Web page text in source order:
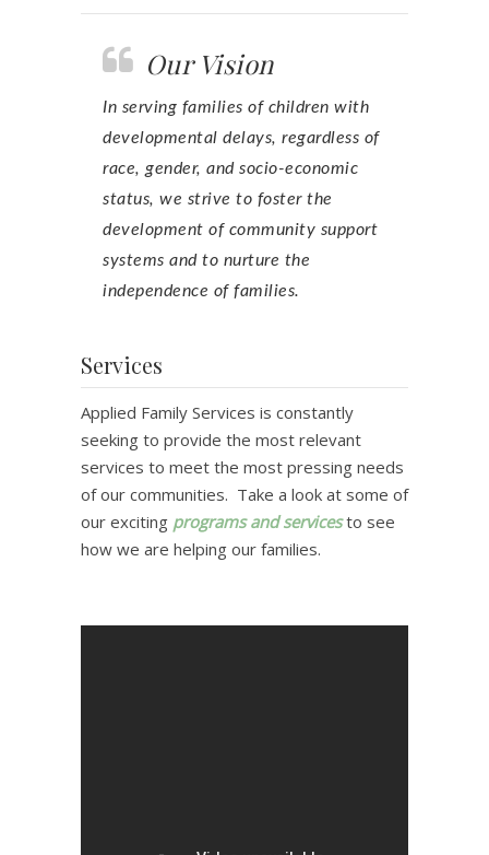
Our Vision
In serving families of children with
developmental delays, regardless of
race, gender, and socio-economic
status, we strive to foster the
development of community support
systems and to nurture the
independence of families.
Services
Applied Family Services is constantly
seeking to provide the most relevant
services to meet the most pressing needs
of our communities. Take a look at some of
our exciting programs and services to see
how we are helping our families.